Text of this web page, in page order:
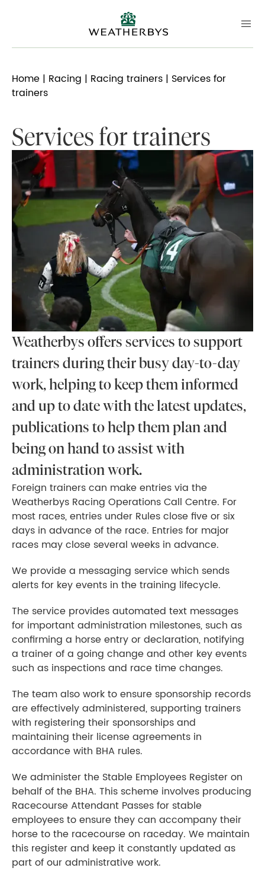
Home | Racing | Racing trainers | Services for
trainers
Services for trainers
Weatherbys offers services to support
trainers during their busy day-to-day
work, helping to keep them informed
and up to date with the latest updates,
publications to help them plan and
being on hand to assist with
administration work.
Foreign trainers can make entries via the
Weatherbys Racing Operations Call Centre. For
most races, entries under Rules close five or six
days in advance of the race. Entries for major
races may close several weeks in advance.
We provide a messaging service which sends
alerts for key events in the training lifecycle.
The service provides automated text messages
for important administration milestones, such as
confirming a horse entry or declaration, notifying
a trainer of a going change and other key events
such as inspections and race time changes.
The team also work to ensure sponsorship records
are effectively administered, supporting trainers
with registering their sponsorships and
maintaining their license agreements in
accordance with BHA rules.
We administer the Stable Employees Register on
behalf of the BHA. This scheme involves producing
Racecourse Attendant Passes for stable
employees to ensure they can accompany their
horse to the racecourse on raceday. We maintain
this register and keep it constantly updated as
part of our administrative work.